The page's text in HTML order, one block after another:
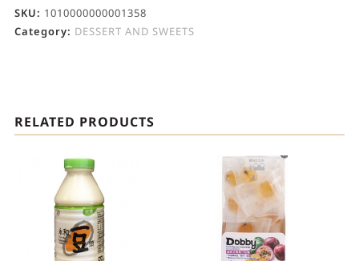
SKU: 1010000000001358
Category: DESSERT AND SWEETS
RELATED PRODUCTS